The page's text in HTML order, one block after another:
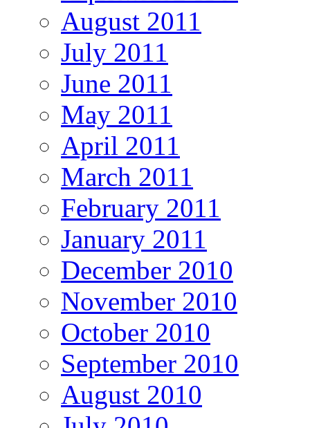
August 2011
July 2011
June 2011
May 2011
April 2011
March 2011
February 2011
January 2011
December 2010
November 2010
October 2010
September 2010
August 2010